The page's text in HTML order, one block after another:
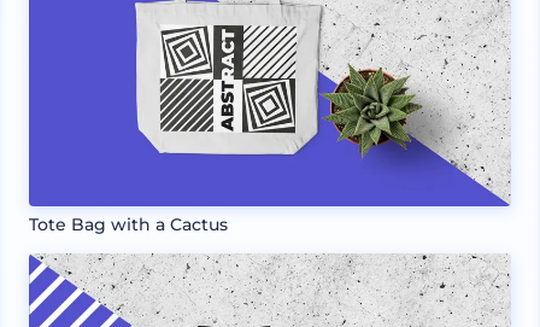
Tote Bag with a Cactus